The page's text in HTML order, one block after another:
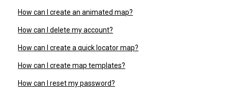
How can I create an animated map?
How can I delete my account?
How can I create a quick locator map?
How can I create map templates?
How can I reset my password?